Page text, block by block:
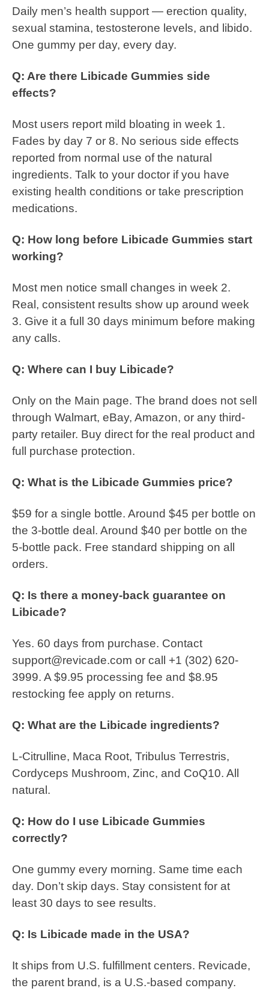
Daily men’s health support — erection quality,
sexual stamina, testosterone levels, and libido.
One gummy per day, every day.
Q: Are there Libicade Gummies side
effects?
Most users report mild bloating in week 1.
Fades by day 7 or 8. No serious side effects
reported from normal use of the natural
ingredients. Talk to your doctor if you have
existing health conditions or take prescription
medications.
Q: How long before Libicade Gummies start
working?
Most men notice small changes in week 2.
Real, consistent results show up around week
3. Give it a full 30 days minimum before making
any calls.
Q: Where can I buy Libicade?
Only on the Main page. The brand does not sell
through Walmart, eBay, Amazon, or any third-
party retailer. Buy direct for the real product and
full purchase protection.
Q: What is the Libicade Gummies price?
$59 for a single bottle. Around $45 per bottle on
the 3-bottle deal. Around $40 per bottle on the
5-bottle pack. Free standard shipping on all
orders.
Q: Is there a money-back guarantee on
Libicade?
Yes. 60 days from purchase. Contact
support@revicade.com or call +1 (302) 620-
3999. A $9.95 processing fee and $8.95
restocking fee apply on returns.
Q: What are the Libicade ingredients?
L-Citrulline, Maca Root, Tribulus Terrestris,
Cordyceps Mushroom, Zinc, and CoQ10. All
natural.
Q: How do I use Libicade Gummies
correctly?
One gummy every morning. Same time each
day. Don’t skip days. Stay consistent for at
least 30 days to see results.
Q: Is Libicade made in the USA?
It ships from U.S. fulfillment centers. Revicade,
the parent brand, is a U.S.-based company.